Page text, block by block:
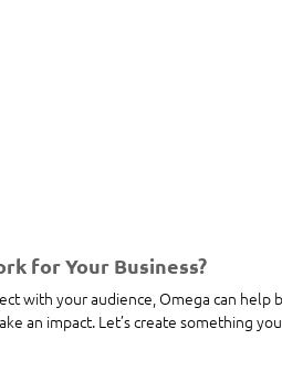
for Your Business?
with your audience, Omega can
an impact. Let’s create something